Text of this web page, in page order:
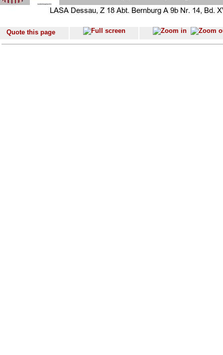
Quote this page